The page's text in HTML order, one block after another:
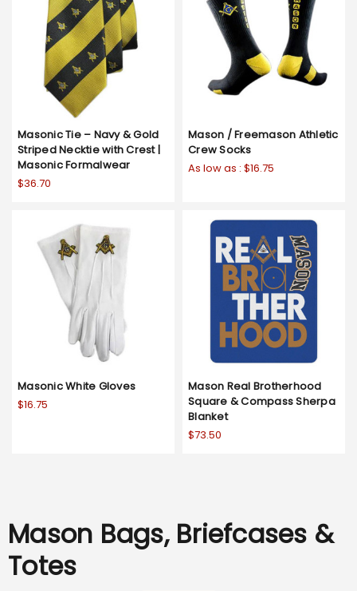
Masonic Tie – Navy & Gold
Striped Necktie with Crest |
Masonic Formalwear
$36.70
Mason / Freemason Athletic
Crew Socks
As low as : $16.75
Masonic White Gloves
$16.75
Mason Real Brotherhood
Square & Compass Sherpa
Blanket
$73.50
Mason Bags, Briefcases &
Totes